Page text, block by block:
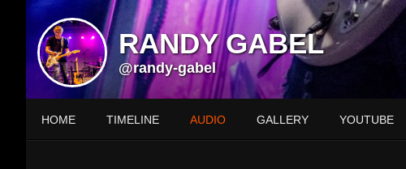
RANDY GABEL
@randy-gabel
HOME TIMELINE AUDIO GALLERY YOUTUBE